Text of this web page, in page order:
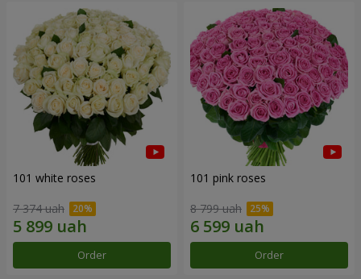
101 white roses
7 374 uah
Order
101 pink roses
8 799 uah
Order